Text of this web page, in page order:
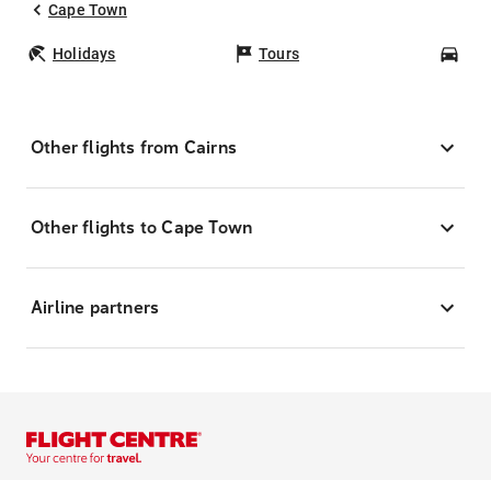
Cape Town
Holidays Tours
Other flights from Cairns
Other flights to Cape Town
Airline partners